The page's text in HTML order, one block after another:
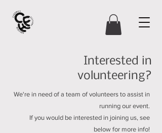
Interested in
volunteering?
We're in need of a team of volunteers to assist in
running our event.
If you would be interested in joining us, see
below for more info!